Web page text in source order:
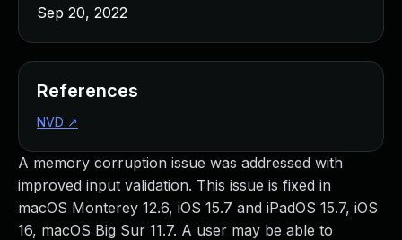
A memory corruption issue was addressed with
improved input validation. This issue is fixed in
macOS Monterey 12.6, iOS 15.7 and iPadOS 15.7, iOS
16, macOS Big Sur 11.7. A user may be able to
Sep 20, 2022
References
NVD ↗